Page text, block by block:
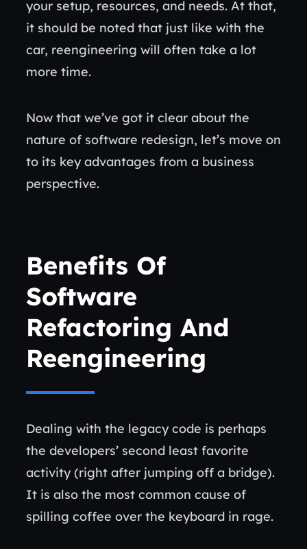
your setup, resources, and needs. At that,
it should be noted that just like with the
car, reengineering will often take a lot
more time.
Now that we’ve got it clear about the
nature of software redesign, let’s move on
to its key advantages from a business
perspective.
Benefits Of
Software
Refactoring And
Reengineering
Dealing with the legacy code is perhaps
the developers’ second least favorite
activity (right after jumping off a bridge).
It is also the most common cause of
spilling coffee over the keyboard in rage.